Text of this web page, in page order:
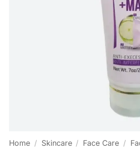
Home / Skincare / Face Care /